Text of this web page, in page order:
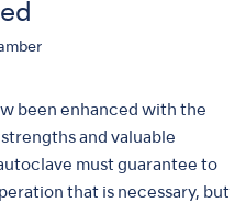
been enhanced with the
and valuable
must guarantee to
that is necessary, but